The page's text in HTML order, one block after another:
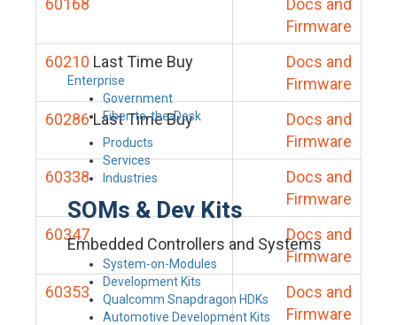
Enterprise
Government
Fiber-to-the-Desk
Products
Services
Industries
SOMs & Dev Kits
Embedded Controllers and Systems
System-on-Modules
Development Kits
Qualcomm Snapdragon HDKs
Automotive Development Kits
60168
Docs and
Firmware
60210 Last Time Buy
Docs and
Firmware
60286 Last Time Buy
Docs and
Firmware
60338
Docs and
Firmware
60347
Docs and
Firmware
60353
Docs and
Firmware